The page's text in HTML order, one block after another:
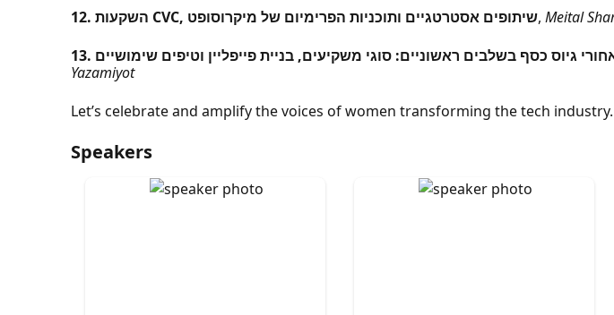
12. השקעות CVC, שיתופים אסטרטגיים ותוכניות הפרימיום של מיקרוסופט,Meital
מאחורי גיוס כסף בשלבים ראשוניים: סוגי משקיעים, בניית פייפליין וטיפים שימושיים
Yazamiyot
Let’s celebrate and amplify the voices of women transforming the tech
Speakers